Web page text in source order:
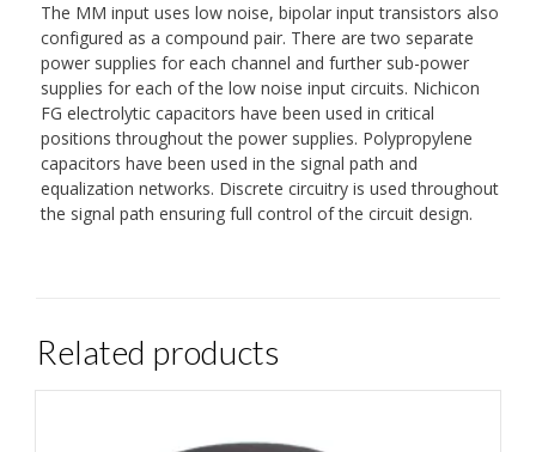
The MM input uses low noise, bipolar input transistors also
configured as a compound pair. There are two separate
power supplies for each channel and further sub-power
supplies for each of the low noise input circuits. Nichicon
FG electrolytic capacitors have been used in critical
positions throughout the power supplies. Polypropylene
capacitors have been used in the signal path and
equalization networks. Discrete circuitry is used throughout
the signal path ensuring full control of the circuit design.
Related products